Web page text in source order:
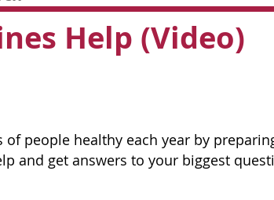
Help (Video)
of people healthy each year by
and get answers to your biggest